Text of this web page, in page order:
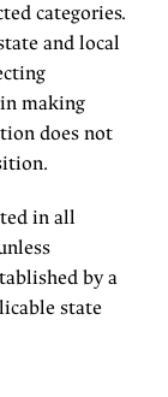
categories.
and local
making
does not
in all
by a
state